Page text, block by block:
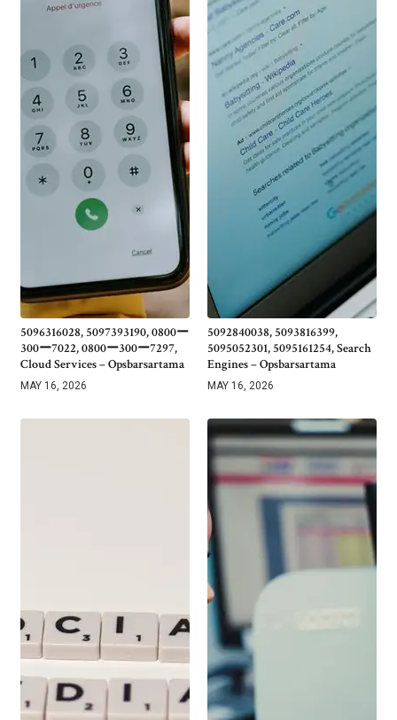
5096316028, 5097393190, 0800ー
300ー7022, 0800ー300ー7297,
Cloud Services – Opsbarsartama
MAY 16, 2026
5092840038, 5093816399,
5095052301, 5095161254, Search
Engines – Opsbarsartama
MAY 16, 2026